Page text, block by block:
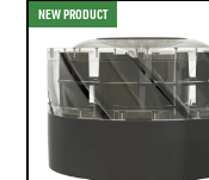
NEW PRODUCT